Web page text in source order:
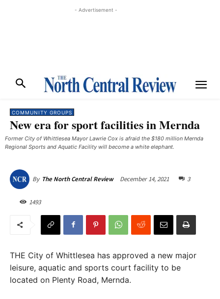
- Advertisement -
COMMUNITY GROUPS
New era for sport facilities in Mernda
Former City of Whittlesea Mayor Lawrie Cox is afraid the $180 million Mernda
Regional Sports and Aquatic Facility will become a white elephant.
By The North Central Review December 14, 2021 3
1493
THE City of Whittlesea has approved a new major
leisure, aquatic and sports court facility to be
located on Plenty Road, Mernda.